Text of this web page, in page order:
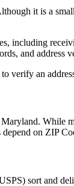
it is a
including
and address
verify an
Maryland. While
depend on ZIP
sort and